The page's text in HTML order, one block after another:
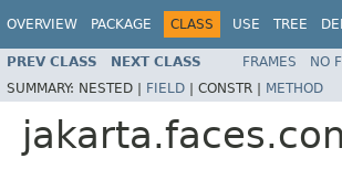
OVERVIEW PACKAGE CLASS USE TREE
PREV CLASS NEXT CLASS FRAMES NO
SUMMARY: NESTED | FIELD | CONSTR | METHOD